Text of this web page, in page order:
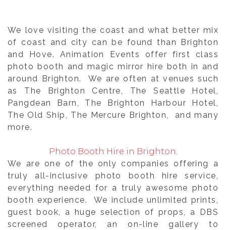
We love visiting the coast and what better mix
of coast and city can be found than Brighton
and Hove. Animation Events offer first class
photo booth and magic mirror hire both in and
around Brighton. We are often at venues such
as The Brighton Centre, The Seattle Hotel,
Pangdean Barn, The Brighton Harbour Hotel,
The Old Ship, The Mercure Brighton, and many
more.
Photo Booth Hire in Brighton.
We are one of the only companies offering a
truly all-inclusive photo booth hire service,
everything needed for a truly awesome photo
booth experience. We include unlimited prints,
guest book, a huge selection of props, a DBS
screened operator, an on-line gallery to